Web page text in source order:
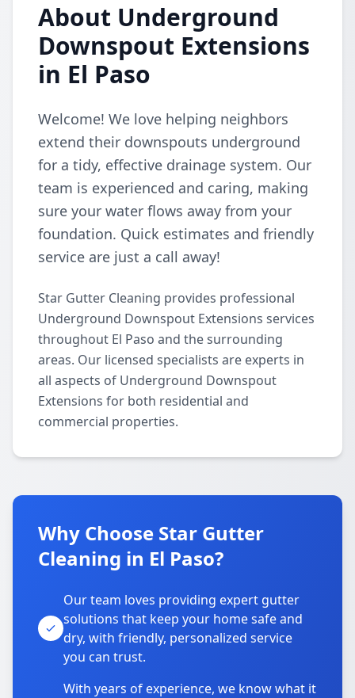
About Underground
Downspout Extensions
in El Paso
Welcome! We love helping neighbors
extend their downspouts underground
for a tidy, effective drainage system. Our
team is experienced and caring, making
sure your water flows away from your
foundation. Quick estimates and friendly
service are just a call away!
Star Gutter Cleaning provides professional
Underground Downspout Extensions services
throughout El Paso and the surrounding
areas. Our licensed specialists are experts in
all aspects of Underground Downspout
Extensions for both residential and
commercial properties.
Why Choose Star Gutter
Cleaning in El Paso?
Our team loves providing expert gutter
solutions that keep your home safe and
dry, with friendly, personalized service
you can trust.
With years of experience, we know what it